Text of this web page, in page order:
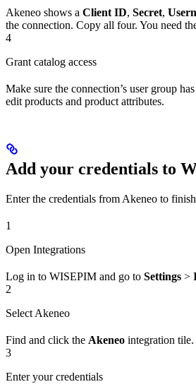
Akeneo shows a Client ID, Secret,
the connection. Copy all four. You need
4
Grant catalog access
Make sure the connection’s user group
edit products and product attributes.
Add your credentials to
Enter the credentials from Akeneo to
1
Open Integrations
Log in to WISEPIM and go to Settings >
2
Select Akeneo
Find and click the Akeneo integration tile.
3
Enter your credentials